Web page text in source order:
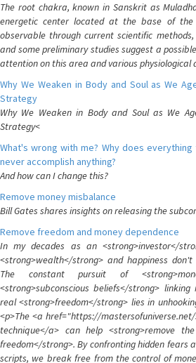
The root chakra, known in Sanskrit as
energetic center located at the base of the
observable through current scientific
and some preliminary studies suggest a
attention on this area and various physiological
Why We Weaken in Body and Soul as We
Strategy
Why We Weaken in Body and Soul as We
Strategy<
What's wrong with me? Why does everything
never accomplish anything?
And how can I change this?
Remove money misbalance
Bill Gates shares insights on releasing the
Remove freedom and money dependence
In my decades as an <strong>investor</
<strong>wealth</strong> and happiness
The constant pursuit of
<strong>subconscious beliefs</strong>
real <strong>freedom</strong> lies in
<p>The <a href="https://
technique</a> can help <strong>remove
freedom</strong>. By confronting hidden fears
scripts, we break free from the control of